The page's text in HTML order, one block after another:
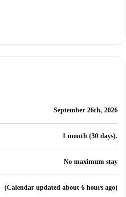
September 26th, 2026
1 month (30 days).
No maximum stay
(Calendar updated about 6 hours ago)